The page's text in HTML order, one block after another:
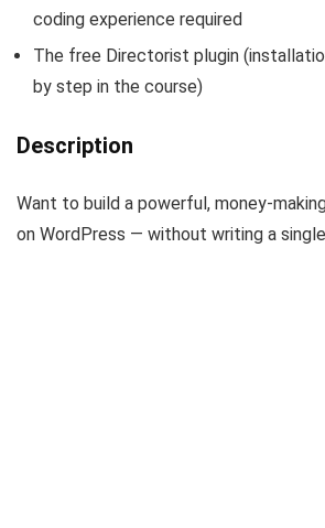
coding experience required
The free Directorist plugin
by step in the course)
Description
Want to build a powerful, money-
on WordPress — without writing a